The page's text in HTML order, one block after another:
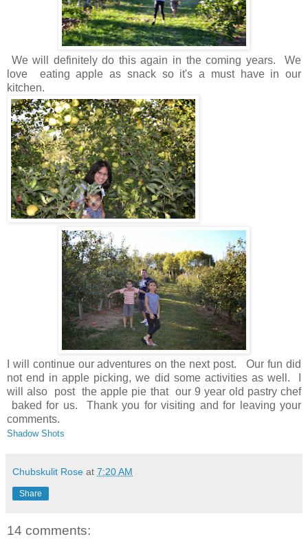
We will definitely do this again in the coming years. We
love eating apple as snack so it's a must have in our
kitchen.
I will continue our adventures on the next post. Our fun did
not end in apple picking, we did some activities as well. I
will also post the apple pie that our 9 year old pastry chef
baked for us. Thank you for visiting and for leaving your
comments.
Shadow Shots
Chubskulit Rose at 7:20 AM
Share
14 comments: